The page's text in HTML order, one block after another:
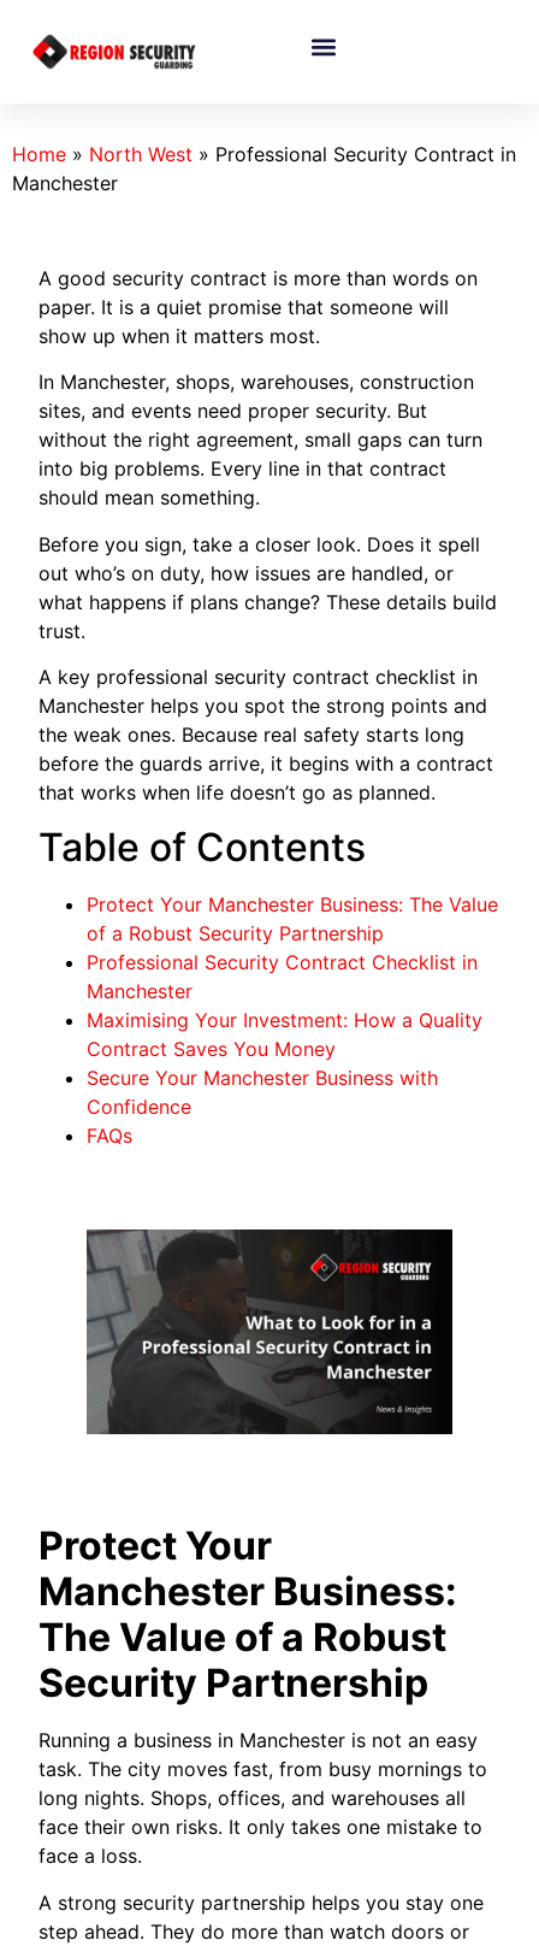
Home » North West » Professional Security Contract in
Manchester
A good security contract is more than words on
paper. It is a quiet promise that someone will
show up when it matters most.
In Manchester, shops, warehouses, construction
sites, and events need proper security. But
without the right agreement, small gaps can turn
into big problems. Every line in that contract
should mean something.
Before you sign, take a closer look. Does it spell
out who’s on duty, how issues are handled, or
what happens if plans change? These details build
trust.
A key professional security contract checklist in
Manchester helps you spot the strong points and
the weak ones. Because real safety starts long
before the guards arrive, it begins with a contract
that works when life doesn’t go as planned.
Table of Contents
Protect Your Manchester Business: The Value
of a Robust Security Partnership
Professional Security Contract Checklist in
Manchester
Maximising Your Investment: How a Quality
Contract Saves You Money
Secure Your Manchester Business with
Confidence
FAQs
Protect Your
Manchester Business:
The Value of a Robust
Security Partnership
Running a business in Manchester is not an easy
task. The city moves fast, from busy mornings to
long nights. Shops, offices, and warehouses all
face their own risks. It only takes one mistake to
face a loss.
A strong security partnership helps you stay one
step ahead. They do more than watch doors or